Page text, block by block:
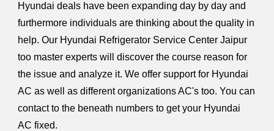
Hyundai deals have been expanding day by day and
furthermore individuals are thinking about the quality in
help. Our Hyundai Refrigerator Service Center Jaipur
too master experts will discover the course reason for
the issue and analyze it. We offer support for Hyundai
AC as well as different organizations AC's too. You can
contact to the beneath numbers to get your Hyundai
AC fixed.